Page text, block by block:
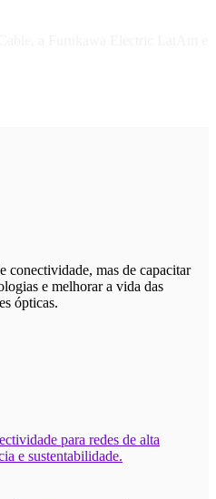
conectividade, mas de capacitar
e melhorar a vida das
ópticas.
para redes de alta
e sustentabilidade.